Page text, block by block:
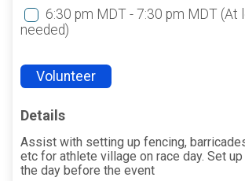
6:30 pm MDT - 7:30 pm MDT (At
needed)
Volunteer
Details
Assist with setting up fencing,
etc for athlete village on race day. Set
the day before the event